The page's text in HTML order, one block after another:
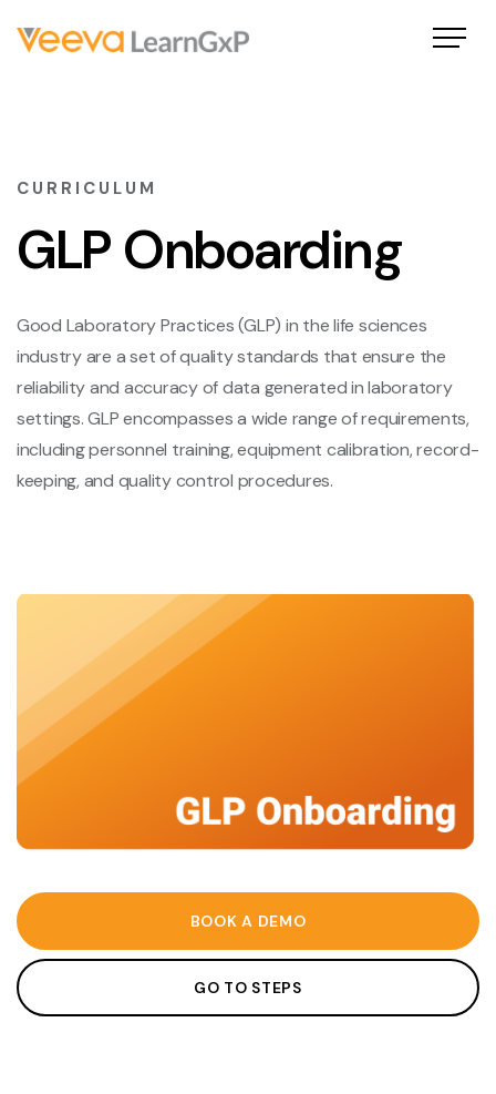
CURRICULUM
GLP Onboarding
Good Laboratory Practices (GLP) in the life sciences
industry are a set of quality standards that ensure the
reliability and accuracy of data generated in laboratory
settings. GLP encompasses a wide range of requirements,
including personnel training, equipment calibration, record-
keeping, and quality control procedures.
BOOK A DEMO
GO TO STEPS